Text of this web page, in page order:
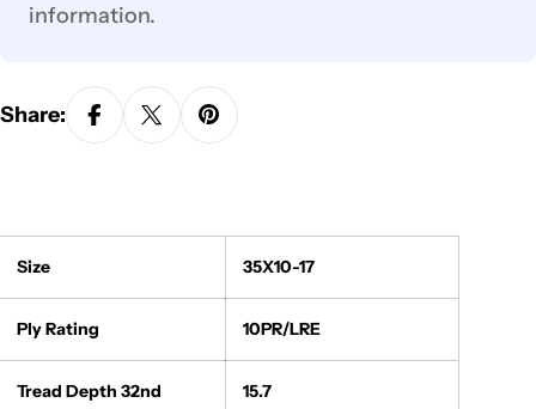
information.
Share:
Size 35X10-17
Ply Rating 10PR/LRE
Tread Depth 32nd 15.7